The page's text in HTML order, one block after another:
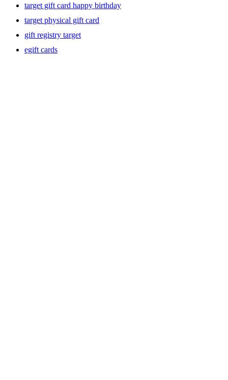
target gift card happy birthday
target physical gift card
gift registry target
egift cards